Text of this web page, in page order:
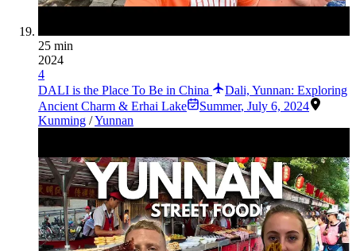
25 min
2024
4
DALI is the Place To Be in China
Dali, Yunnan: Exploring
Ancient Charm & Erhai Lake
Summer, July 6, 2024
Kunming /Yunnan